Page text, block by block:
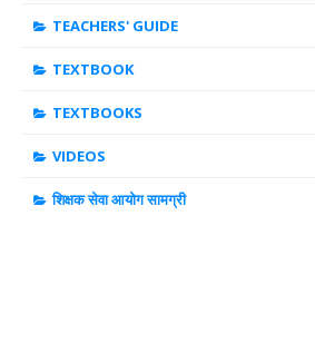
TEACHERS' GUIDE
TEXTBOOK
TEXTBOOKS
VIDEOS
शिक्षक सेवा आयोग सामग्री